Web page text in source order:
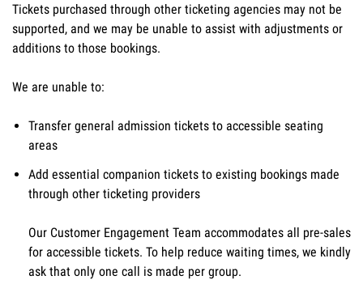
Tickets purchased through other ticketing agencies may not be
supported, and we may be unable to assist with adjustments or
additions to those bookings.
We are unable to:
Transfer general admission tickets to accessible seating
areas
Add essential companion tickets to existing bookings made
through other ticketing providers
Our Customer Engagement Team accommodates all pre-sales
for accessible tickets. To help reduce waiting times, we kindly
ask that only one call is made per group.